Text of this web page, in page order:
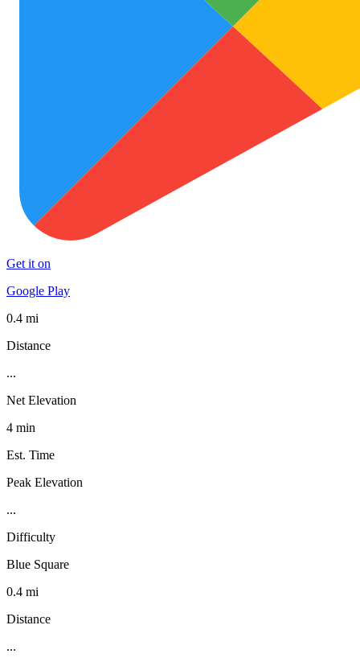
Get it on
Google Play
0.4 mi
Distance
...
Net Elevation
4 min
Est. Time
Peak Elevation
...
Difficulty
Blue Square
0.4 mi
Distance
...